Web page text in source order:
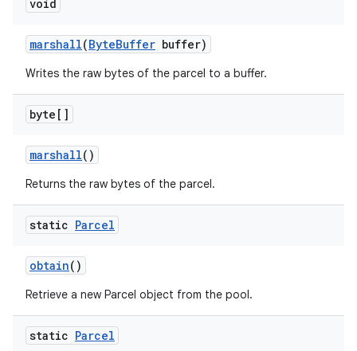
void
marshall(ByteBuffer buffer)
Writes the raw bytes of the parcel to a buffer.
byte[]
marshall()
Returns the raw bytes of the parcel.
static Parcel
obtain()
Retrieve a new Parcel object from the pool.
static Parcel